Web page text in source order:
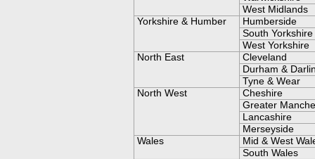
West Midlands
Yorkshire & Humber
Humberside
South Yorkshire
West Yorkshire
North East
Cleveland
Durham &
Tyne & Wear
North West
Cheshire
Greater
Lancashire
Merseyside
Wales
Mid & West
South Wales